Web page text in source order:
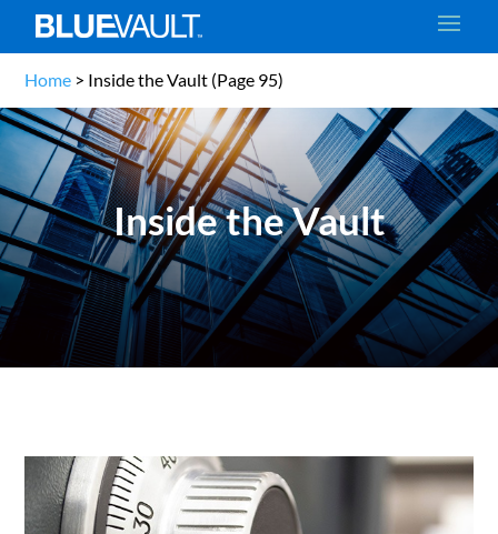
Home > Inside the Vault (Page 95)
Inside the Vault